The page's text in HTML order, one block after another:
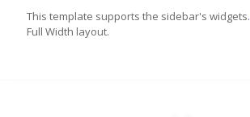
This template supports the sidebar's widgets.
Full Width layout.